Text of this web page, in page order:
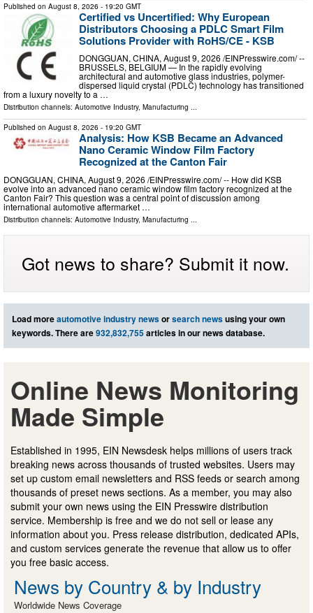
Published on August 8, 2026 - 19:20 GMT
Certified vs Uncertified: Why European
Distributors Choosing a PDLC Smart Film
Solutions Provider with RoHS/CE - KSB
DONGGUAN, CHINA, August 9, 2026 /⁨EINPresswire.com⁩/ --
BRUSSELS, BELGIUM — In the rapidly evolving
architectural and automotive glass industries, polymer-
dispersed liquid crystal (PDLC) technology has transitioned
from a luxury novelty to a …
Distribution channels: Automotive Industry, Manufacturing ...
Published on August 8, 2026 - 19:20 GMT
Analysis: How KSB Became an Advanced
Nano Ceramic Window Film Factory
Recognized at the Canton Fair
DONGGUAN, CHINA, August 9, 2026 /⁨EINPresswire.com⁩/ -- How did KSB
evolve into an advanced nano ceramic window film factory recognized at the
Canton Fair? This question was a central point of discussion among
international automotive aftermarket …
Distribution channels: Automotive Industry, Manufacturing
Got news to share? Submit it now.
Load moreautomotive industry newsorsearch newsusing your own
keywords. There are932,832,755articles in our news database.
Online News Monitoring
Made Simple
Established in 1995, EIN Newsdesk helps millions of users track
breaking news across thousands of trusted websites. Users may
set up custom email newsletters and RSS feeds or search among
thousands of preset news sections. As a member, you may also
submit your own news using the EIN Presswire distribution
service. Membership is free and we do not sell or lease any
information about you. Press release distribution, dedicated APIs,
and custom services generate the revenue that allow us to offer
you free basic access.
News by Country & by Industry
Worldwide News Coverage